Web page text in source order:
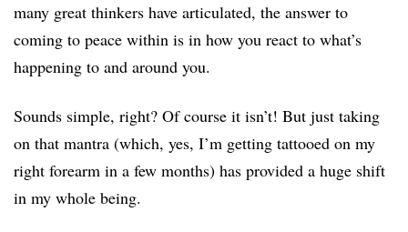
many great thinkers have articulated, the answer to
coming to peace within is in how you react to what’s
happening to and around you.
Sounds simple, right? Of course it isn’t! But just taking
on that mantra (which, yes, I’m getting tattooed on my
right forearm in a few months) has provided a huge shift
in my whole being.